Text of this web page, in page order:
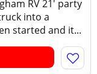
RV 21' party
into a
started and it...